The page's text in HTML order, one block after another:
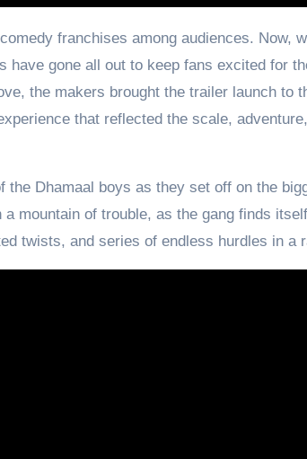
have gone all out to keep fans excited for
the makers brought the trailer launch to
that reflected the scale,
the Dhamaal boys as they set off on the
a mountain of trouble, as the gang finds
twists, and series of endless hurdles in a